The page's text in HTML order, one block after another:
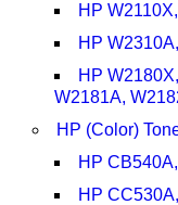
HP
HP
HP
W2181A,
HP (Color)
HP
HP